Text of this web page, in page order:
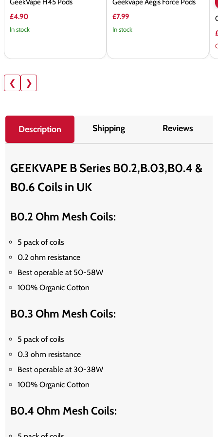
GeekVape H45 Pods
£4.90
In stock
Geekvape Aegis Force Pods
£7.99
In stock
❮ ❯
Description Shipping Reviews
GEEKVAPE B Series B0.2,B.03,B0.4 &
B0.6 Coils in UK
B0.2 Ohm Mesh Coils:
5 pack of coils
0.2 ohm resistance
Best operable at 50-58W
100% Organic Cotton
B0.3 Ohm Mesh Coils:
5 pack of coils
0.3 ohm resistance
Best operable at 30-38W
100% Organic Cotton
B0.4 Ohm Mesh Coils: